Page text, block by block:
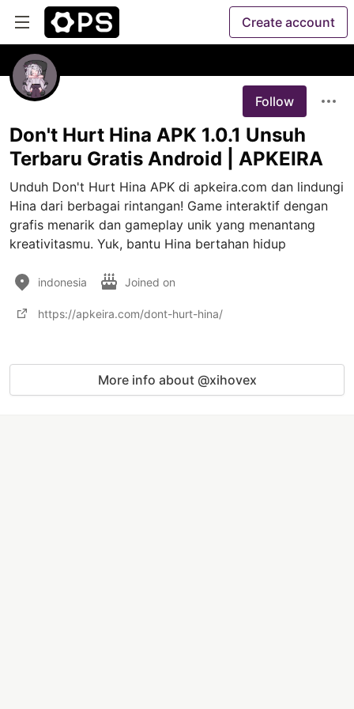
Create account
Follow
Don't Hurt Hina APK 1.0.1 Unsuh
Terbaru Gratis Android | APKEIRA
Unduh Don't Hurt Hina APK di apkeira.com dan lindungi
Hina dari berbagai rintangan! Game interaktif dengan
grafis menarik dan gameplay unik yang menantang
kreativitasmu. Yuk, bantu Hina bertahan hidup
indonesia Joined on
https://apkeira.com/dont-hurt-hina/
More info about @xihovex